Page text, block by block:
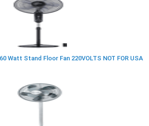
Watt Stand Floor Fan 220VOLTS NOT FOR USA